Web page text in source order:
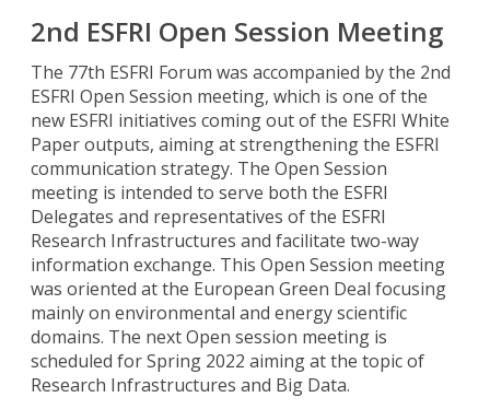
2nd ESFRI Open Session Meeting
The 77th ESFRI Forum was accompanied by the 2nd
ESFRI Open Session meeting, which is one of the
new ESFRI initiatives coming out of the ESFRI White
Paper outputs, aiming at strengthening the ESFRI
communication strategy. The Open Session
meeting is intended to serve both the ESFRI
Delegates and representatives of the ESFRI
Research Infrastructures and facilitate two-way
information exchange. This Open Session meeting
was oriented at the European Green Deal focusing
mainly on environmental and energy scientific
domains. The next Open session meeting is
scheduled for Spring 2022 aiming at the topic of
Research Infrastructures and Big Data.